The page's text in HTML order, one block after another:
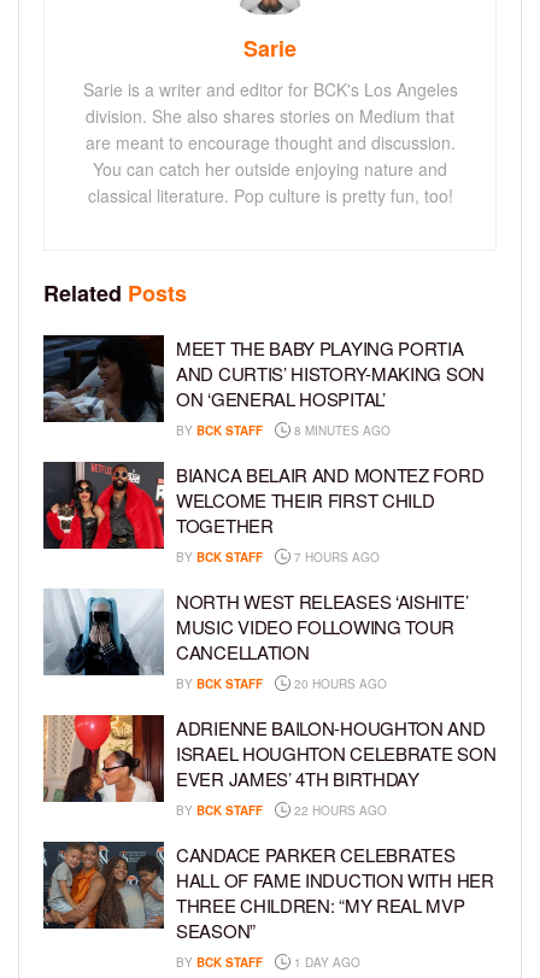
Sarie
Sarie is a writer and editor for BCK's Los Angeles
division. She also shares stories on Medium that
are meant to encourage thought and discussion.
You can catch her outside enjoying nature and
classical literature. Pop culture is pretty fun, too!
Related Posts
MEET THE BABY PLAYING PORTIA
AND CURTIS’ HISTORY-MAKING SON
ON ‘GENERAL HOSPITAL’
BY BCK STAFF 8 MINUTES AGO
BIANCA BELAIR AND MONTEZ FORD
WELCOME THEIR FIRST CHILD
TOGETHER
BY BCK STAFF 7 HOURS AGO
NORTH WEST RELEASES ‘AISHITE’
MUSIC VIDEO FOLLOWING TOUR
CANCELLATION
BY BCK STAFF 20 HOURS AGO
ADRIENNE BAILON-HOUGHTON AND
ISRAEL HOUGHTON CELEBRATE SON
EVER JAMES’ 4TH BIRTHDAY
BY BCK STAFF 22 HOURS AGO
CANDACE PARKER CELEBRATES
HALL OF FAME INDUCTION WITH HER
THREE CHILDREN: “MY REAL MVP
SEASON”
BY BCK STAFF 1 DAY AGO